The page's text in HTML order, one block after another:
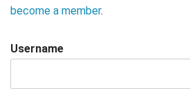
become a member.
Username